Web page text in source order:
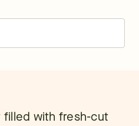
filled with fresh-cut